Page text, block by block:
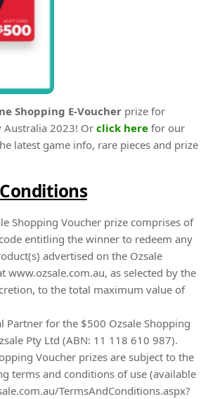
Shopping E-Voucher prize for
Australia 2023! Or click here for our
latest game info, rare pieces and prize
Shopping Voucher prize comprises of
entitling the winner to redeem any
advertised on the Ozsale
www.ozsale.com.au, as selected by the
to the total maximum value of
Partner for the $500 Ozsale Shopping
Pty Ltd (ABN: 11 118 610 987).
Voucher prizes are subject to the
terms and conditions of use (available
TermsAndConditions.aspx?